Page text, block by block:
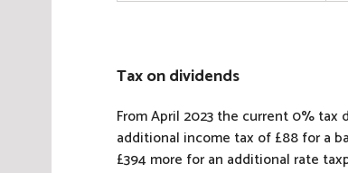
Tax on dividends
From April 2023 the current 0%
additional income tax of £88 for a
£394 more for an additional rate